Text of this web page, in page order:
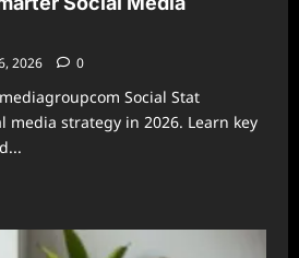
2026 0
Social Stat
media strategy in 2026. Learn key